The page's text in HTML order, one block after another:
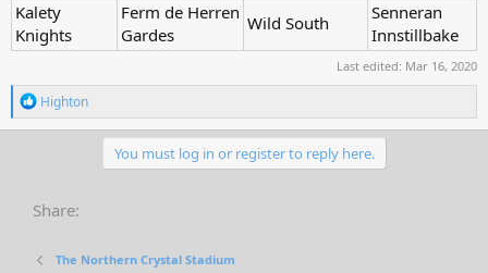
Kalety
Knights
Ferm de Herren
Gardes
Wild South
Senneran
Innstillbake
Last edited: Mar 16, 2020
R
e
a
o
n
:
Highton
You must log in or register to reply here.
Share:
The Northern Crystal Stadium